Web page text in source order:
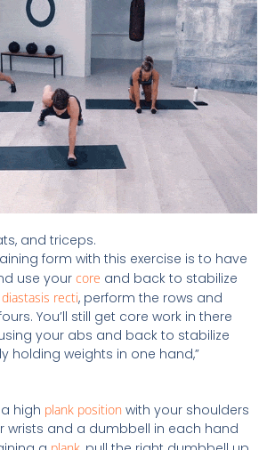
and triceps.
form with this exercise is to have
use your core and back to stabilize
diastasis recti, perform the rows and
You’ll still get core work in there
your abs and back to stabilize
holding weights in one hand,”
high plank position with your shoulders
wrists and a dumbbell in each hand